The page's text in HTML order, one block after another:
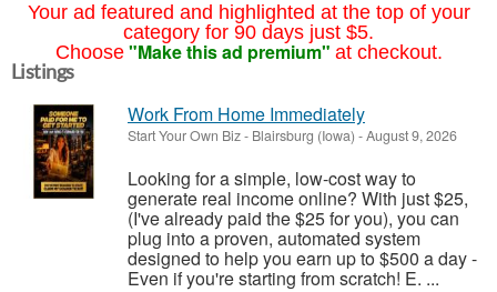
Your ad featured and highlighted at the top of your
category for 90 days just $5.
Choose "Make this ad premium" at checkout.
Listings
Work From Home Immediately
Start Your Own Biz- Blairsburg (Iowa) -August 9, 2026
Looking for a simple, low-cost way to
generate real income online? With just $25,
(I've already paid the $25 for you), you can
plug into a proven, automated system
designed to help you earn up to $500 a day -
Even if you're starting from scratch! E. ...